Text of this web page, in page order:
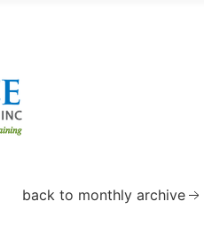
back to monthly archive